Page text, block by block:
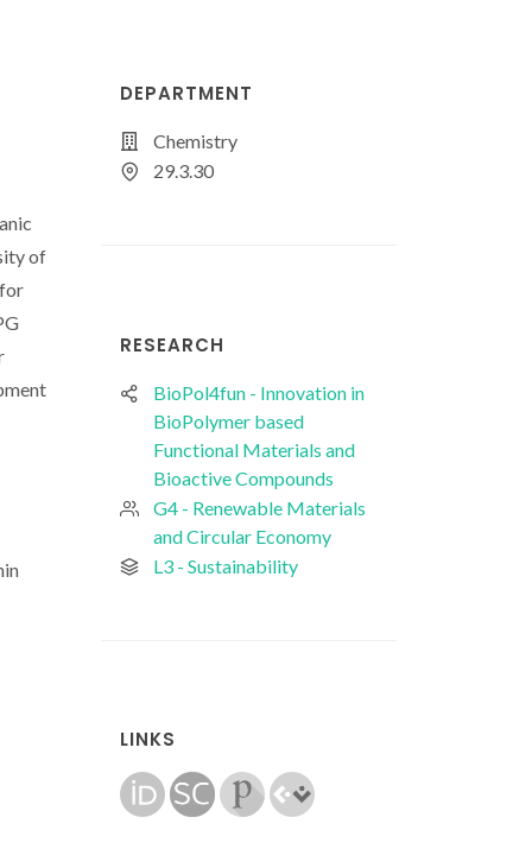
DEPARTMENT
Chemistry
29.3.30
RESEARCH
BioPol4fun - Innovation in
BioPolymer based
Functional Materials and
Bioactive Compounds
G4 - Renewable Materials
and Circular Economy
L3 - Sustainability
LINKS
of